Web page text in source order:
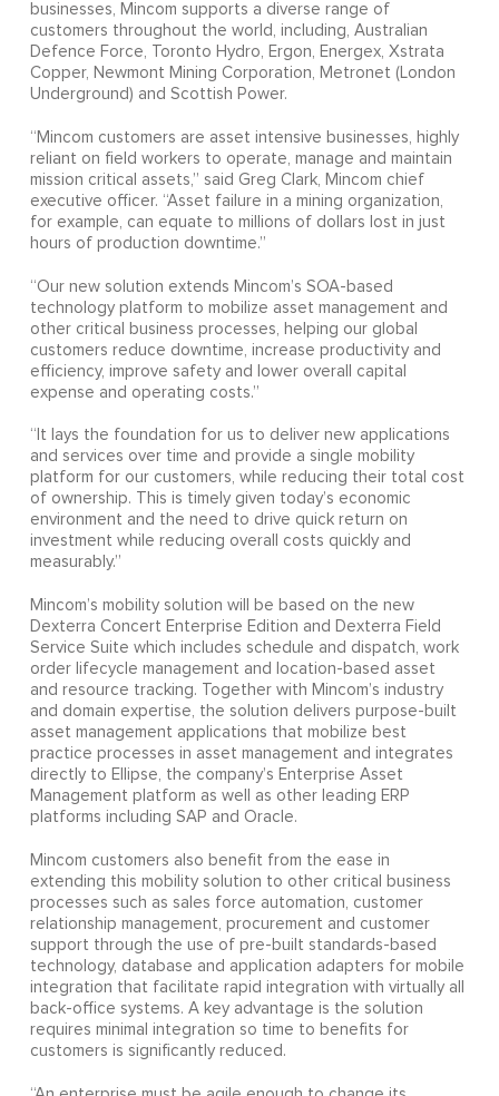
businesses, Mincom supports a diverse range of
customers throughout the world, including, Australian
Defence Force, Toronto Hydro, Ergon, Energex, Xstrata
Copper, Newmont Mining Corporation, Metronet (London
Underground) and Scottish Power.
“Mincom customers are asset intensive businesses, highly
reliant on field workers to operate, manage and maintain
mission critical assets,” said Greg Clark, Mincom chief
executive officer. “Asset failure in a mining organization,
for example, can equate to millions of dollars lost in just
hours of production downtime.”
“Our new solution extends Mincom’s SOA-based
technology platform to mobilize asset management and
other critical business processes, helping our global
customers reduce downtime, increase productivity and
efficiency, improve safety and lower overall capital
expense and operating costs.”
“It lays the foundation for us to deliver new applications
and services over time and provide a single mobility
platform for our customers, while reducing their total cost
of ownership. This is timely given today’s economic
environment and the need to drive quick return on
investment while reducing overall costs quickly and
measurably.”
Mincom’s mobility solution will be based on the new
Dexterra Concert Enterprise Edition and Dexterra Field
Service Suite which includes schedule and dispatch, work
order lifecycle management and location-based asset
and resource tracking. Together with Mincom’s industry
and domain expertise, the solution delivers purpose-built
asset management applications that mobilize best
practice processes in asset management and integrates
directly to Ellipse, the company’s Enterprise Asset
Management platform as well as other leading ERP
platforms including SAP and Oracle.
Mincom customers also benefit from the ease in
extending this mobility solution to other critical business
processes such as sales force automation, customer
relationship management, procurement and customer
support through the use of pre-built standards-based
technology, database and application adapters for mobile
integration that facilitate rapid integration with virtually all
back-office systems. A key advantage is the solution
requires minimal integration so time to benefits for
customers is significantly reduced.